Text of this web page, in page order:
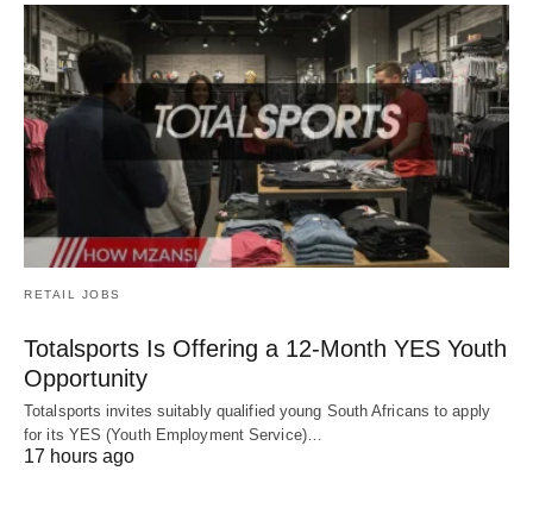
RETAIL JOBS
Totalsports Is Offering a 12-Month YES Youth
Opportunity
Totalsports invites suitably qualified young South Africans to apply
for its YES (Youth Employment Service)…
17 hours ago